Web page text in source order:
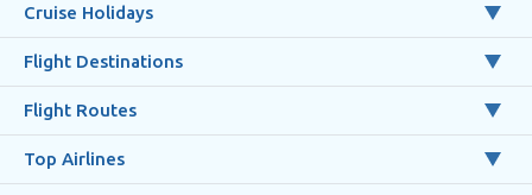
Cruise Holidays
Flight Destinations
Flight Routes
Top Airlines